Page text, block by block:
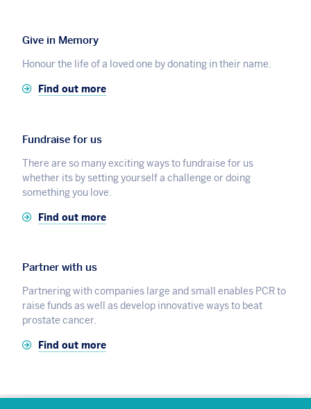
Give in Memory
Honour the life of a loved one by donating in their name.
Find out more
Fundraise for us
There are so many exciting ways to fundraise for us
whether its by setting yourself a challenge or doing
something you love.
Find out more
Partner with us
Partnering with companies large and small enables PCR to
raise funds as well as develop innovative ways to beat
prostate cancer.
Find out more